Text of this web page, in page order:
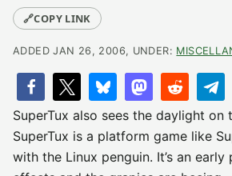
🔗COPY LINK
ADDED JAN 26, 2006, UNDER:
SuperTux also sees the daylight on
SuperTux is a platform game like
with the Linux penguin. It’s an